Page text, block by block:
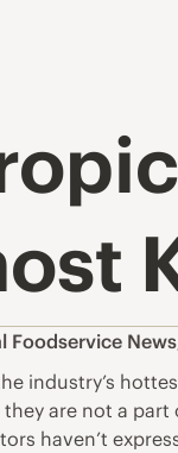
Foodservice News
industry’s
they are not a
haven’t